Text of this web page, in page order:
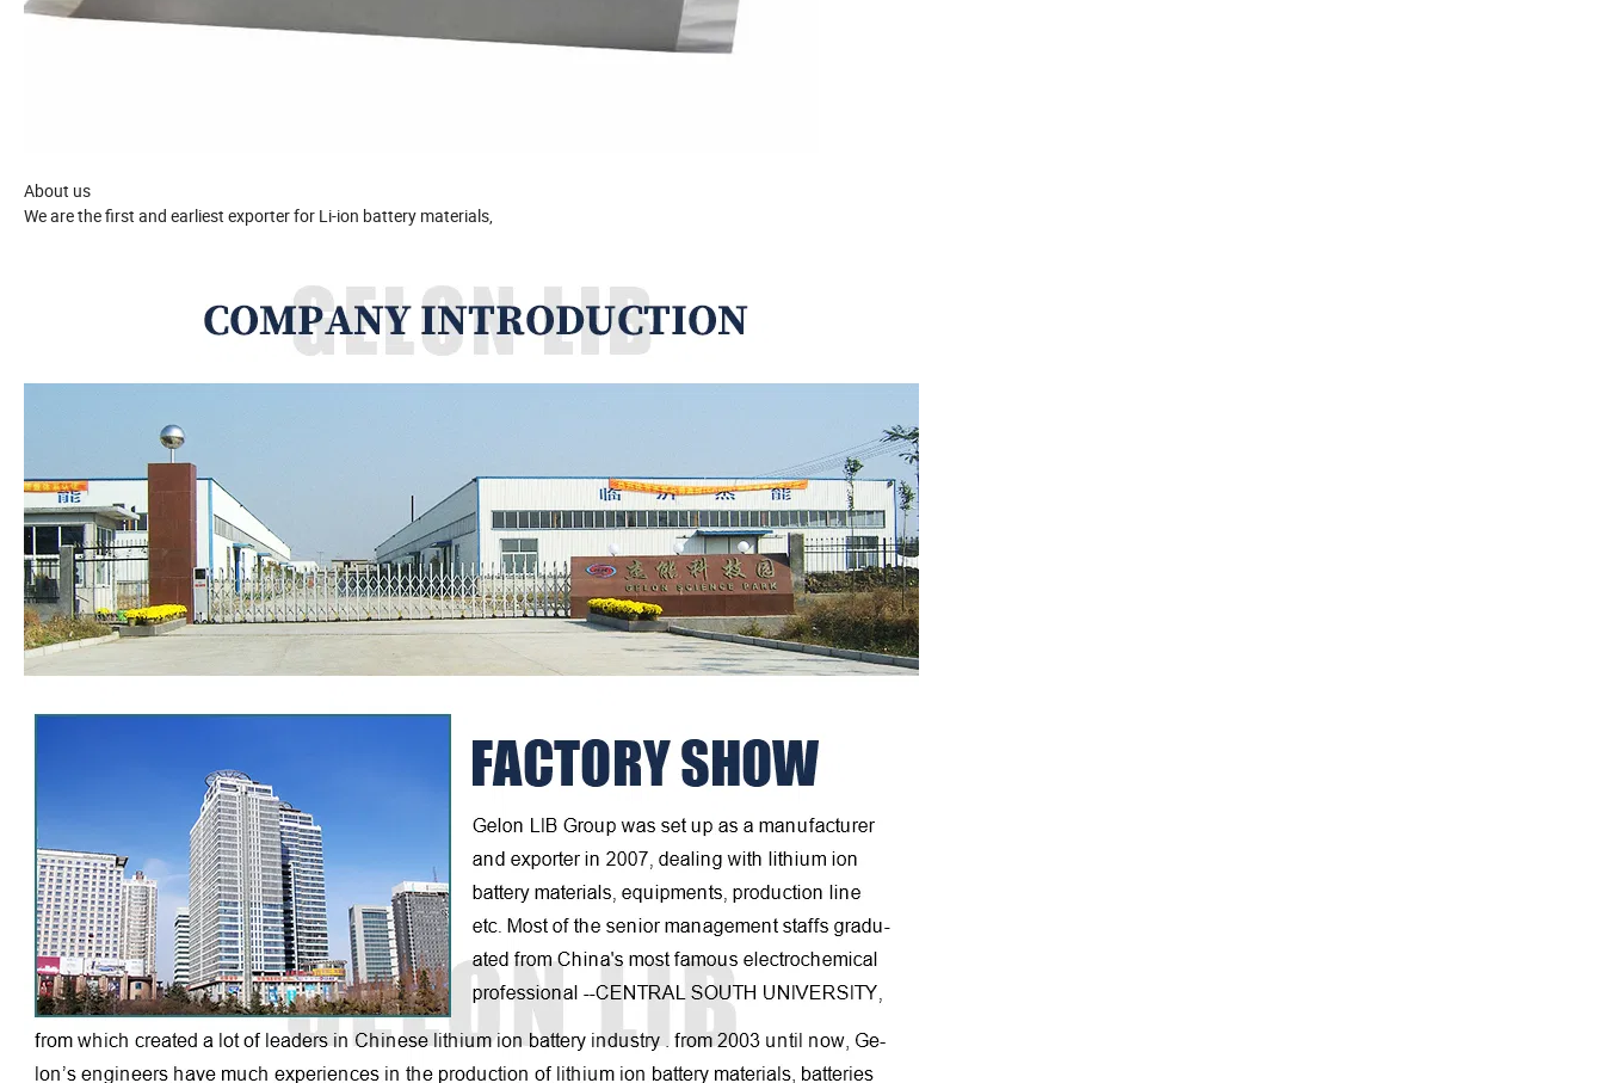
About us
We are the first and earliest exporter for Li-ion battery materials,